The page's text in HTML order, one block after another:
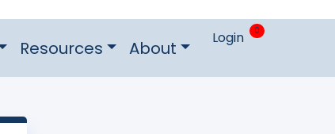
Resources About Login 0